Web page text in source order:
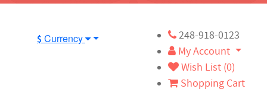
$ Currency
248-918-0123
My Account
Wish List (0)
Shopping Cart